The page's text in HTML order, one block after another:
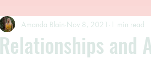
Relationships and
Amanda Blain Nov 8, 2021 1 min read